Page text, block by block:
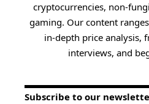
cryptocurrencies, non-
gaming. Our content
in-depth price analysis,
interviews, and
Subscribe to our